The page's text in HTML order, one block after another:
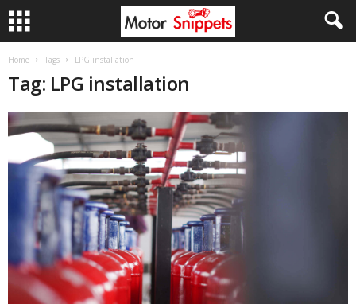
Home Tags LPG installation
Tag: LPG installation